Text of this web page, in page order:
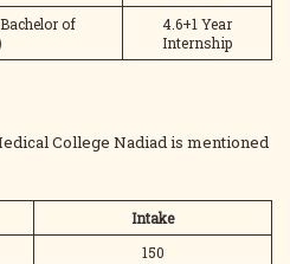
of
4.6+1 Year
Internship
College Nadiad is mentioned
Intake
150